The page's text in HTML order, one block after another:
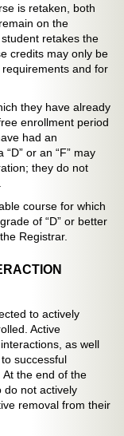
is retaken, both
on the
retakes the
credits may only be
and for
they have already
enrollment period
had an
or an “F” may
they do not
course for which
of “D” or better
Registrar.
to actively
Active
as well
successful
the end of the
do not actively
removal from their